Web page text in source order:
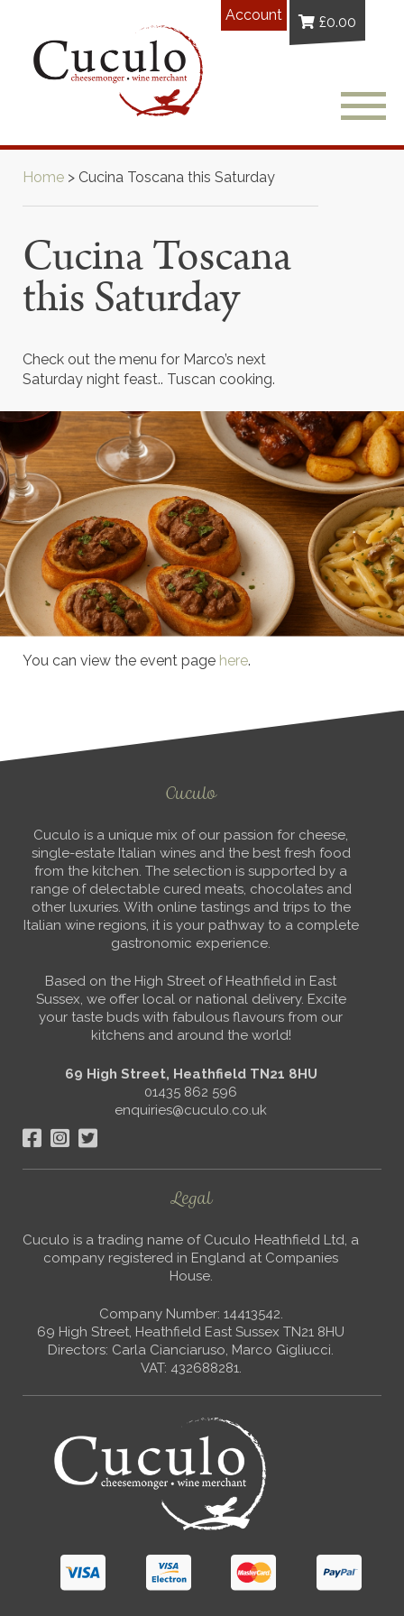
Account £0.00
Home > Cucina Toscana this Saturday
Cucina Toscana
this Saturday
Check out the menu for Marco’s next
Saturday night feast.. Tuscan cooking.
You can view the event page here.
Cuculo
Cuculo is a unique mix of our passion for cheese,
single-estate Italian wines and the best fresh food
from the kitchen. The selection is supported by a
range of delectable cured meats, chocolates and
other luxuries. With online tastings and trips to the
Italian wine regions, it is your pathway to a complete
gastronomic experience.
Based on the High Street of Heathfield in East
Sussex, we offer local or national delivery. Excite
your taste buds with fabulous flavours from our
kitchens and around the world!
69 High Street, Heathfield TN21 8HU
01435 862 596
enquiries@cuculo.co.uk
Legal
Cuculo is a trading name of Cuculo Heathfield Ltd, a
company registered in England at Companies
House.
Company Number: 14413542.
69 High Street, Heathfield East Sussex TN21 8HU
Directors: Carla Cianciaruso, Marco Gigliucci.
VAT: 432688281.